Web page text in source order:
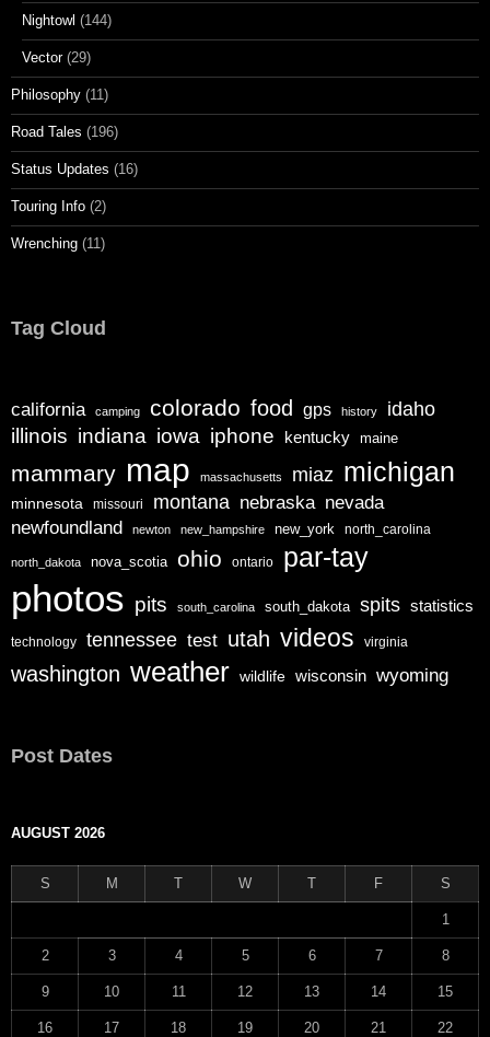
Nightowl (144)
Vector(29)
Philosophy (11)
Road Tales (196)
Status Updates (16)
Touring Info (2)
Wrenching (11)
Tag Cloud
california camping colorado food gps history idaho
illinois indiana iowa iphone kentucky maine
mammary map massachusetts miaz michigan
minnesota missouri montana nebraska nevada
newfoundland newton new_hampshire new_york north_carolina
north_dakota nova_scotia ohio ontario par-tay
photos pits south_carolina south_dakota spits statistics
technology tennessee test utah videos virginia
washington weather wildlife wisconsin wyoming
Post Dates
AUGUST 2026
S M T W T F S
1
2 3 4 5 6 7 8
9 10 11 12 13 14 15
16 17 18 19 20 21 22